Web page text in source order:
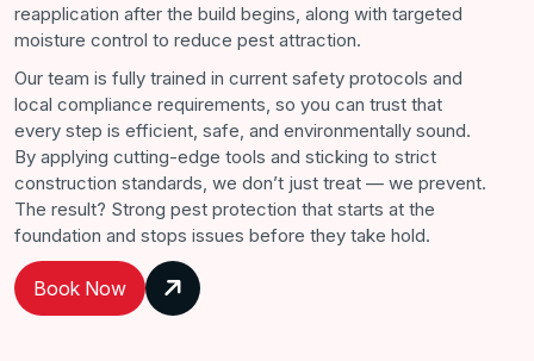
reapplication after the build begins, along with targeted
moisture control to reduce pest attraction.
Our team is fully trained in current safety protocols and
local compliance requirements, so you can trust that
every step is efficient, safe, and environmentally sound.
By applying cutting-edge tools and sticking to strict
construction standards, we don’t just treat — we prevent.
The result? Strong pest protection that starts at the
foundation and stops issues before they take hold.
Book Now